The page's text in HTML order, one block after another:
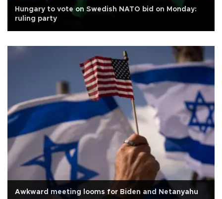
Hungary to vote on Swedish NATO bid on Monday:
ruling party
Awkward meeting looms for Biden and Netanyahu